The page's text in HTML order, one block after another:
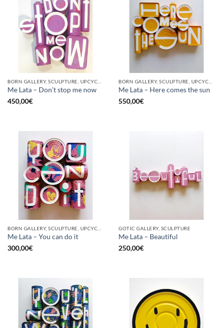
Me Lata – Don’t stop me now
450,00€
Me Lata – Here comes the sun
550,00€
Me Lata – You can do it
300,00€
GOTIC GALLERY, SCULPTURE
Me Lata – Beautiful
250,00€